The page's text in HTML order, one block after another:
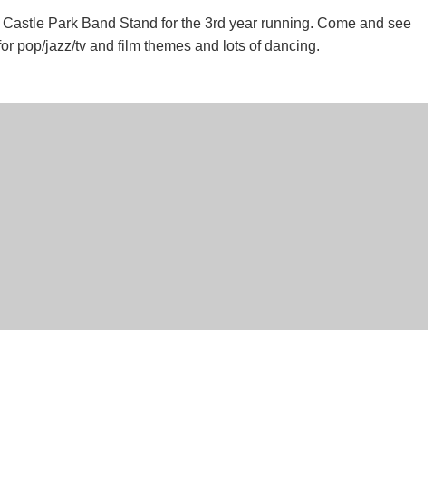
Park Band Stand for the 3rd year running. Come and see
pop/jazz/tv and film themes and lots of dancing.